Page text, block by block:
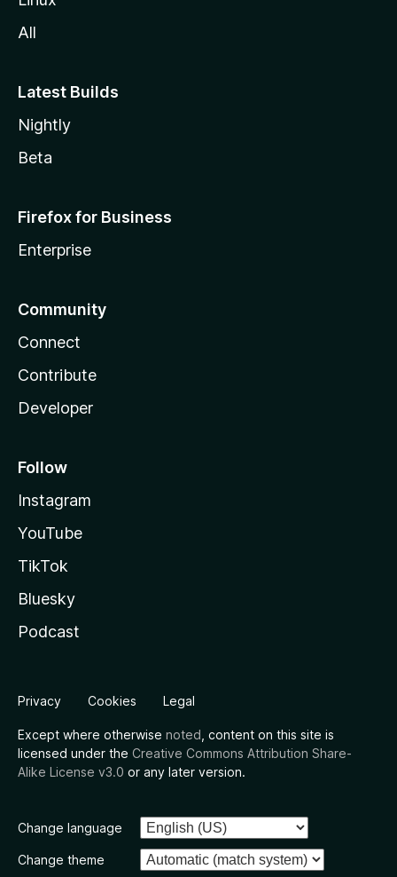
All
Latest Builds
Nightly
Beta
Firefox for Business
Enterprise
Community
Connect
Contribute
Developer
Follow
Instagram
YouTube
TikTok
Bluesky
Podcast
Privacy Cookies Legal
Except where otherwise noted , content on this site is
licensed under the Creative Commons Attribution Share-
Alike License v3.0 or any later version.
Change language
Change theme